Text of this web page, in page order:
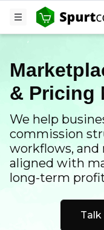
& Pricing
We help
commission
workflows,
aligned with
long-term
Talk